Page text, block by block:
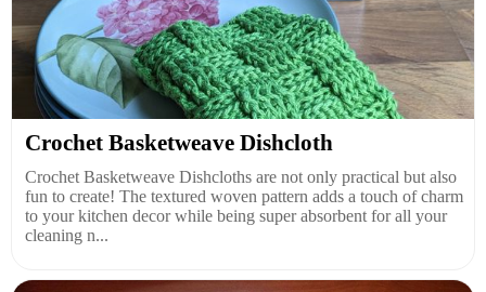
Crochet Basketweave Dishcloth
Crochet Basketweave Dishcloths are not only practical but also
fun to create! The textured woven pattern adds a touch of charm
to your kitchen decor while being super absorbent for all your
cleaning n...